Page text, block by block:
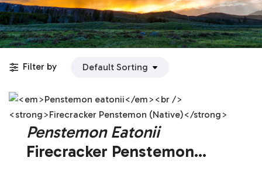
Filter by
Penstemon Eatonii
Firecracker Penstemon